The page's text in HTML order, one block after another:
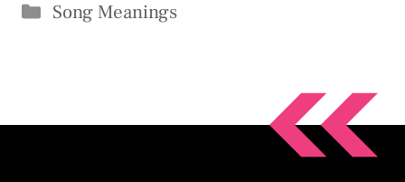
Categories
Song Meanings